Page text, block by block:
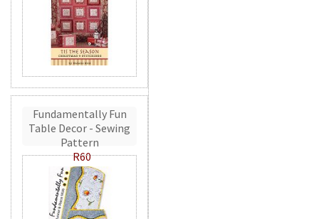
Fundamentally Fun
Table Decor - Sewing
Pattern
R60